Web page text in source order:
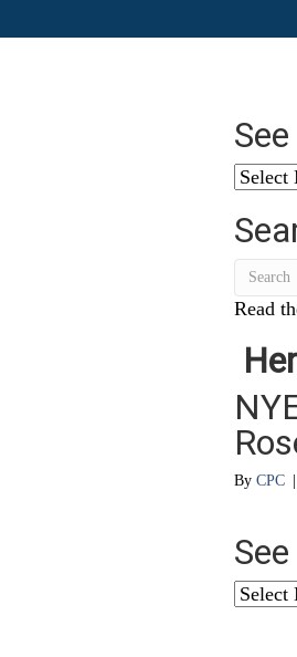
See
the
Stories
from
…
Read
By CPC
See